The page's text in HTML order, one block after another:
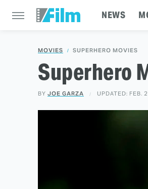
NEWS
MOVIES SUPERHERO MOVIES
Superhero
BY JOE GARZA UPDATED: FEB.